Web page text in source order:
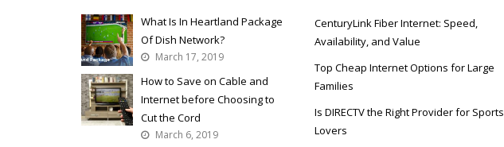
What Is In Heartland Package
Of Dish Network?
March 17, 2019
How to Save on Cable and
Internet before Choosing to
Cut the Cord
March 6, 2019
CenturyLink Fiber Internet: Speed,
Availability, and Value
Top Cheap Internet Options for Large
Families
Is DIRECTV the Right Provider for Sports
Lovers